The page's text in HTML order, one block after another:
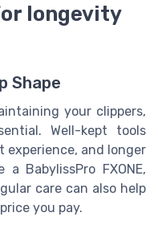
longevity
Shape
your clippers,
Well-kept tools
experience, and longer
BabylissPro FXONE,
care can also help
you pay.